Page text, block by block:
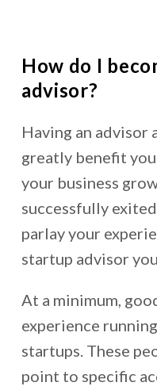
How do I
advisor?
Having an advisor
greatly benefit
your business
successfully
parlay your
startup advisor
At a minimum,
experience
startups. These
point to specific